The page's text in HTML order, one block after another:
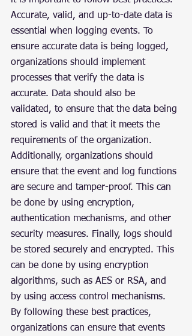
Accurate, valid, and up-to-date data is
essential when logging events. To
ensure accurate data is being logged,
organizations should implement
processes that verify the data is
accurate. Data should also be
validated, to ensure that the data being
stored is valid and that it meets the
requirements of the organization.
Additionally, organizations should
ensure that the event and log functions
are secure and tamper-proof. This can
be done by using encryption,
authentication mechanisms, and other
security measures. Finally, logs should
be stored securely and encrypted. This
can be done by using encryption
algorithms, such as AES or RSA, and
by using access control mechanisms.
By following these best practices,
organizations can ensure that events